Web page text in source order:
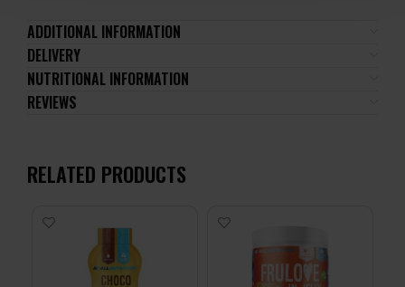
ADDITIONAL INFORMATION
DELIVERY
NUTRITIONAL INFORMATION
REVIEWS
RELATED PRODUCTS